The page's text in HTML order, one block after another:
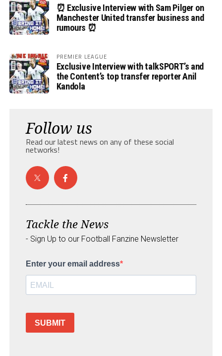
⏰ Exclusive Interview with Sam Pilger on
Manchester United transfer business and
rumours ⏰
PREMIER LEAGUE
Exclusive Interview with talkSPORT’s and
the Content’s top transfer reporter Anil
Kandola
Follow us
Read our latest news on any of these social
networks!
Tackle the News
- Sign Up to our Football Fanzine Newsletter
Enter your email address
SUBMIT